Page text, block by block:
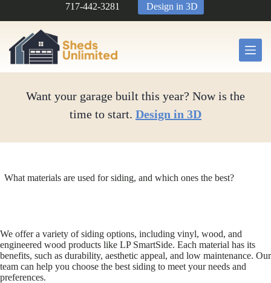
717-442-3281 Design in 3D
Want your garage built this year? Now is the
time to start. Design in 3D
What materials are used for siding, and which ones the best?
We offer a variety of siding options, including vinyl, wood, and
engineered wood products like LP SmartSide. Each material has its
benefits, such as durability, aesthetic appeal, and low maintenance. Our
team can help you choose the best siding to meet your needs and
preferences.